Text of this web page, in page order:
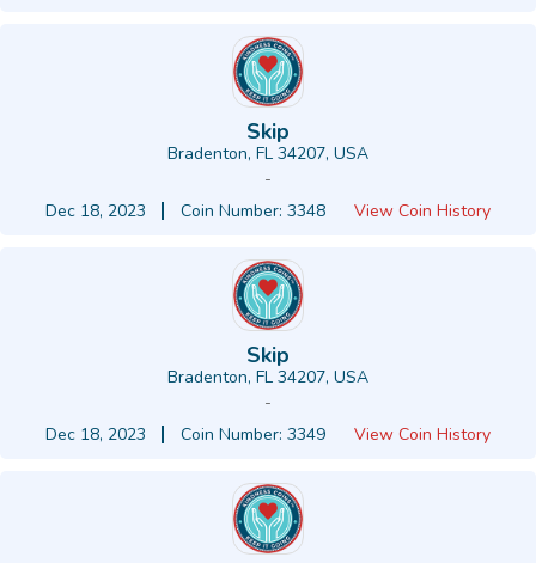
Skip
Bradenton, FL 34207, USA
-
Dec 18, 2023
Coin Number: 3348 View Coin History
Skip
Bradenton, FL 34207, USA
-
Dec 18, 2023
Coin Number: 3349 View Coin History